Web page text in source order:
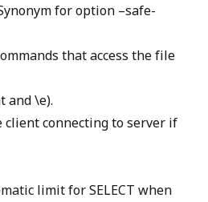
for option –safe-
that access the file
and \e).
client connecting to server if
limit for SELECT when